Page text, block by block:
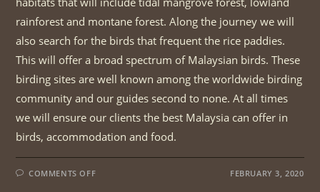
rainforest and montane forest. Along the journey we will
also search for the birds that frequent the rice paddies.
This will offer a broad spectrum of Malaysian birds. These
birding sites are well known among the worldwide birding
community and our guides second to none. At all times
we will ensure our clients the best Malaysia can offer in
birds, accommodation and food.
COMMENTS OFFON FEBRUARY 3, 2020